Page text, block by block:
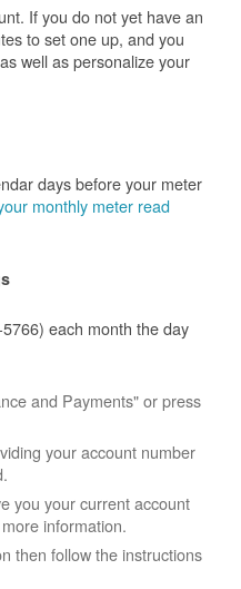
If you do not yet have an
to set one up, and you
well as personalize your
days before your meter
monthly meter read
each month the day
and Payments" or press
your account number
you your current account
information.
then follow the instructions